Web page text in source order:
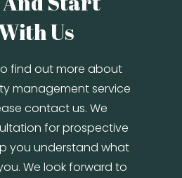
Us
find out more about
management service
contact us. We
for prospective
you understand what
We look forward to